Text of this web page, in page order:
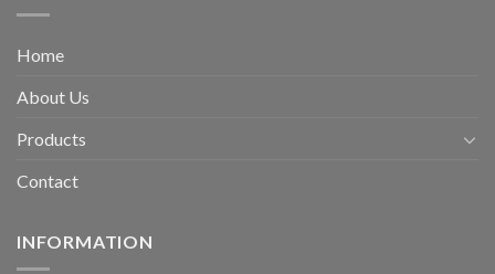
Home
About Us
Products
Contact
INFORMATION